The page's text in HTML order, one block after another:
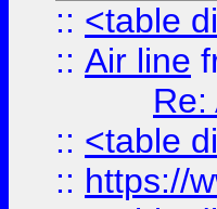
:: <table
:: Air line
Re:
:: <table
:: https://